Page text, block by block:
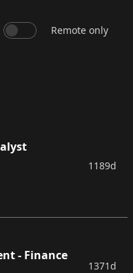
Remote only
1189d
- Finance
1371d